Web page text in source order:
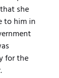
she
to him in
for the